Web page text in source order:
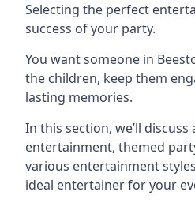
Selecting the perfect
success of your party.
You want someone in
the children, keep them
lasting memories.
In this section, we’ll
entertainment, themed
various entertainment
ideal entertainer for your